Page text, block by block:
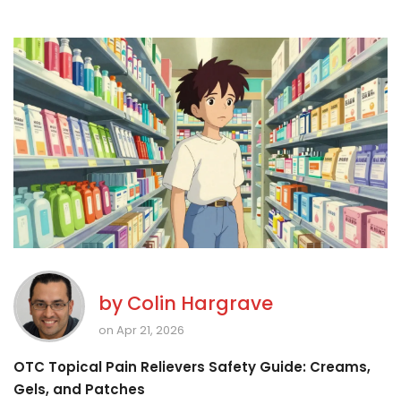
by Colin Hargrave
on Apr 21, 2026
OTC Topical Pain Relievers Safety Guide: Creams,
Gels, and Patches